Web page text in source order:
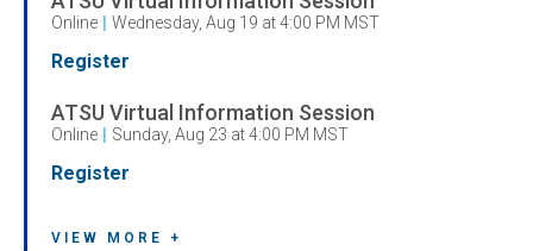
Online | Wednesday, Aug 19 at 4:00 PM MST
Register
ATSU Virtual Information Session
Online | Sunday, Aug 23 at 4:00 PM MST
Register
VIEW MORE +